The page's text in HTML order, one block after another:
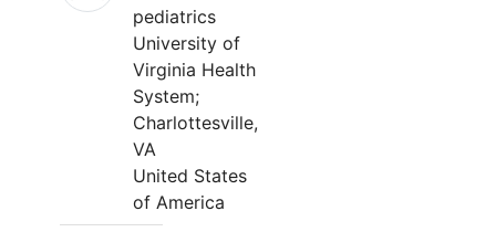
pediatrics
University of
Virginia Health
System;
Charlottesville,
VA
United States
of America